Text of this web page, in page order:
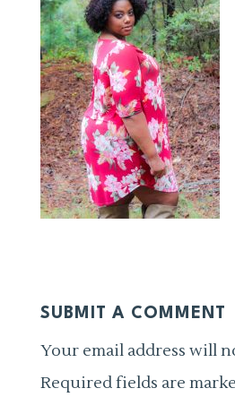
SUBMIT A COMMENT
Your email address will
Required fields are